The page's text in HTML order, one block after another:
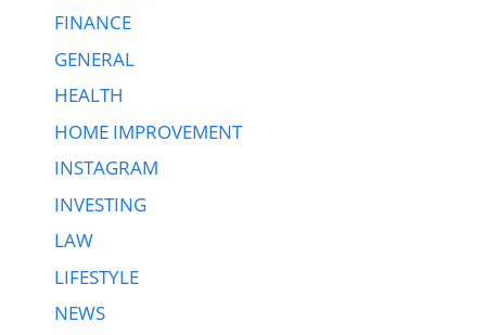
FINANCE
GENERAL
HEALTH
HOME IMPROVEMENT
INSTAGRAM
INVESTING
LAW
LIFESTYLE
NEWS